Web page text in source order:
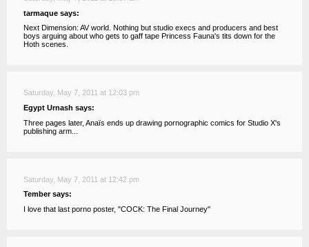
tarmaque says:
Next Dimension: AV world. Nothing but studio execs and producers and best
boys arguing about who gets to gaff tape Princess Fauna's tits down for the
Hoth scenes.
Saturday, May 7, 2011 at 12:03 pm
Egypt Urnash says:
Three pages later, Anaïs ends up drawing pornographic comics for Studio X's
publishing arm...
Saturday, May 7, 2011 at 12:42 pm
Tember says:
I love that last porno poster, "COCK: The Final Journey"